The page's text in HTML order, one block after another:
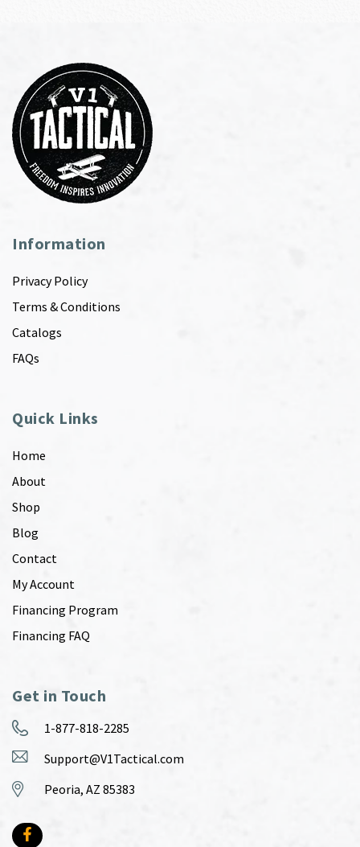
Information
Privacy Policy
Terms & Conditions
Catalogs
FAQs
Quick Links
Home
About
Shop
Blog
Contact
My Account
Financing Program
Financing FAQ
Get in Touch
1-877-818-2285
Support@V1Tactical.com
Peoria, AZ 85383